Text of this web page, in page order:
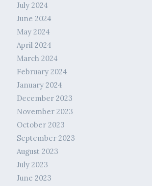
July 2024
June 2024
May 2024
April 2024
March 2024
February 2024
January 2024
December 2023
November 2023
October 2023
September 2023
August 2023
July 2023
June 2023